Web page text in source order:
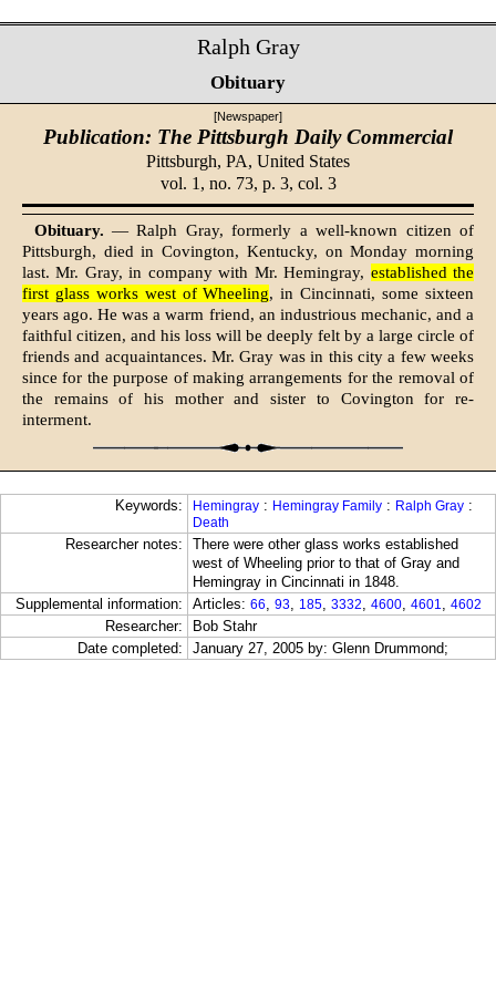
Ralph Gray
Obituary
[Newspaper]
Publication: The Pittsburgh Daily Commercial
Pittsburgh, PA, United States
vol. 1, no. 73, p. 3, col. 3
Obituary. — Ralph Gray, formerly a well-known citizen of
Pittsburgh, died in Covington, Kentucky, on Monday morning
last. Mr. Gray, in company with Mr. Hemingray, established the
first glass works west of Wheeling, in Cincinnati, some sixteen
years ago. He was a warm friend, an industrious mechanic, and a
faithful citizen, and his loss will be deeply felt by a large circle of
friends and acquaintances. Mr. Gray was in this city a few weeks
since for the purpose of making arrangements for the removal of
the remains of his mother and sister to Covington for re-
interment.
Keywords: Hemingray : Hemingray Family : Ralph Gray :
Death
Researcher notes:
There were other glass works established
west of Wheeling prior to that of Gray and
Hemingray in Cincinnati in 1848.
Supplemental information:
Articles: 66 93 185 3332 4600 4601 4602
Researcher:
Bob Stahr
Date completed:
January 27, 2005 by: Glenn Drummond;